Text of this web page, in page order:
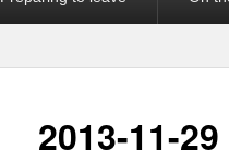
2013-11-